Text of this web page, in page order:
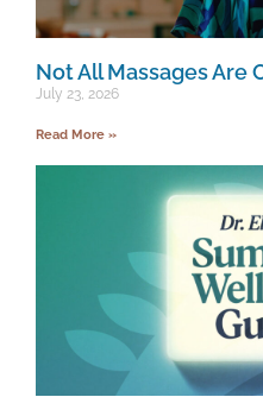
Not All Massages Are
July 23, 2026
Read More »